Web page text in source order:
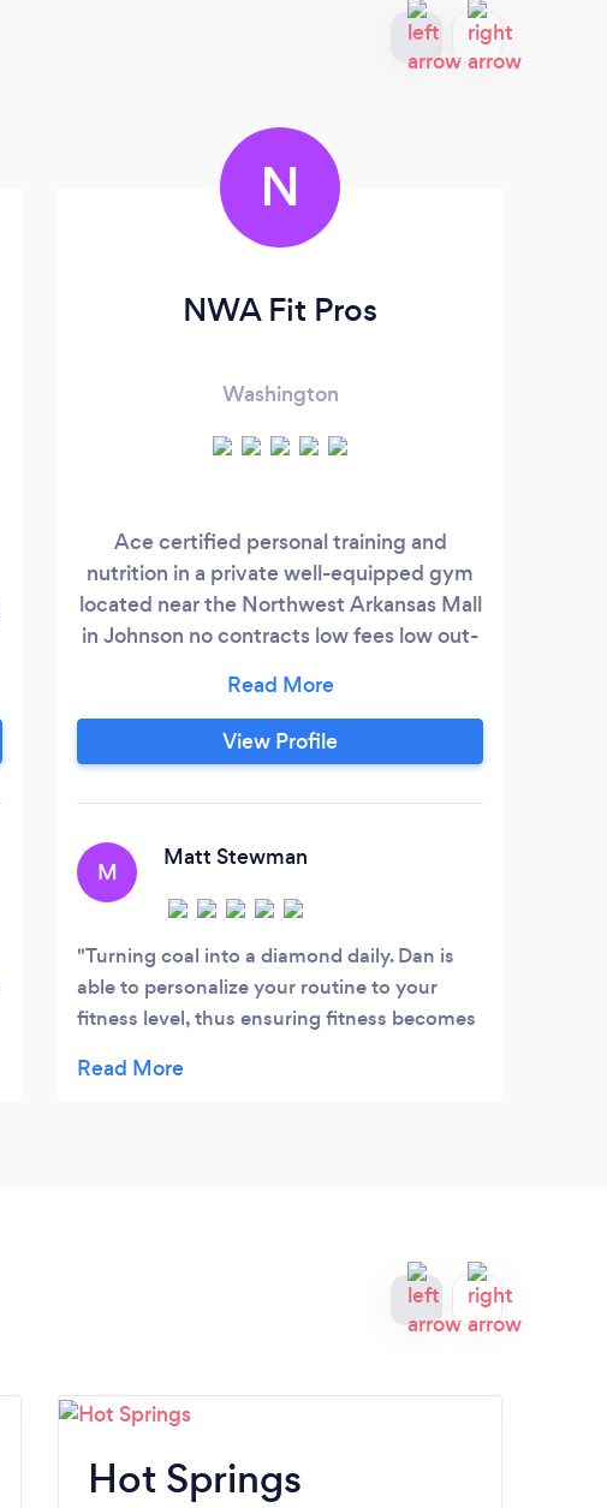
N
NWA Fit Pros
Washington
Ace certified personal training and
nutrition in a private well-equipped gym
located near the Northwest Arkansas Mall
in Johnson no contracts low fees low out-
View Profile
M
Matt Stewman
Turning coal into a diamond daily. Dan is
able to personalize your routine to your
fitness level, thus ensuring fitness becomes
make a difference in how you feel.
Hot Springs